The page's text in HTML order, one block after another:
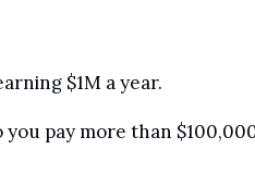
$1M a year.
pay more than